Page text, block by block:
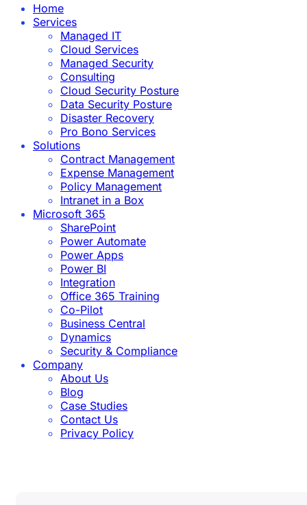
Home
Services
Managed IT
Cloud Services
Managed Security
Consulting
Cloud Security Posture
Data Security Posture
Disaster Recovery
Pro Bono Services
Solutions
Contract Management
Expense Management
Policy Management
Intranet in a Box
Microsoft 365
SharePoint
Power Automate
Power Apps
Power BI
Integration
Office 365 Training
Co-Pilot
Business Central
Dynamics
Security & Compliance
Company
About Us
Blog
Case Studies
Contact Us
Privacy Policy